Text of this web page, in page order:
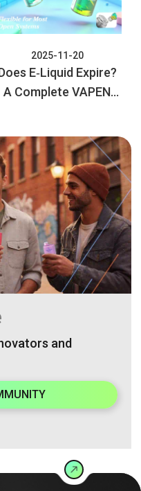
2025-11-20
E‑Liquid Expire?
A Complete VAPEN
and